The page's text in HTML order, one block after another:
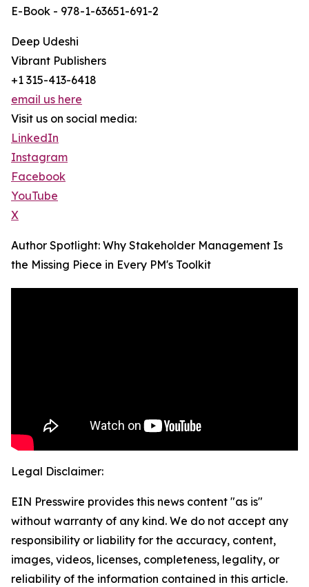
E-Book - 978-1-63651-691-2
Deep Udeshi
Vibrant Publishers
+1 315-413-6418
email us here
Visit us on social media:
LinkedIn
Instagram
Facebook
YouTube
X
Author Spotlight: Why Stakeholder Management Is
the Missing Piece in Every PM's Toolkit
Legal Disclaimer:
EIN Presswire provides this news content "as is"
without warranty of any kind. We do not accept any
responsibility or liability for the accuracy, content,
images, videos, licenses, completeness, legality, or
reliability of the information contained in this article.